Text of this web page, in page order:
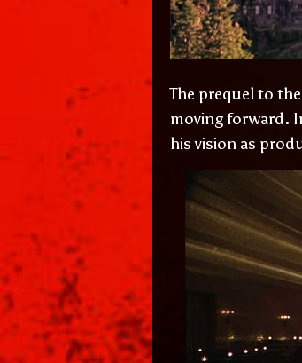
The prequel to
moving forward.
his vision as